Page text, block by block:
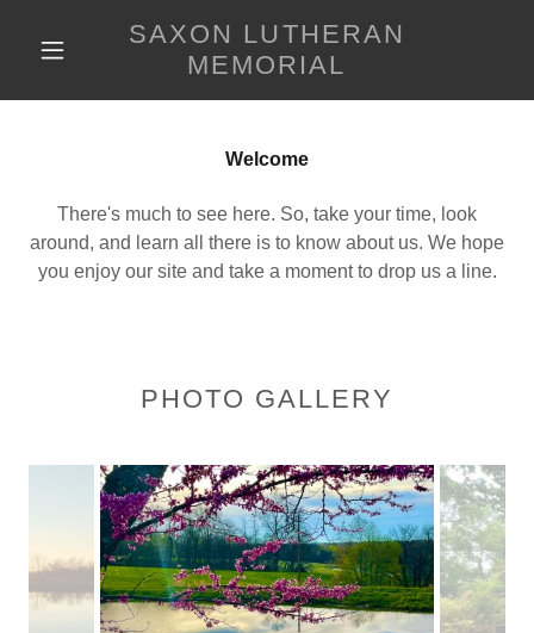
SAXON LUTHERAN
MEMORIAL
Welcome
There's much to see here. So, take your time, look
around, and learn all there is to know about us. We hope
you enjoy our site and take a moment to drop us a line.
PHOTO GALLERY